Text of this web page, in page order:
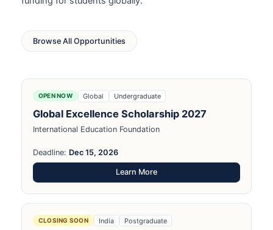
Browse All Opportunities
OPEN NOW Global Undergraduate
Global Excellence Scholarship 2027
International Education Foundation
Deadline: Dec 15, 2026
Learn More
CLOSING SOON India Postgraduate